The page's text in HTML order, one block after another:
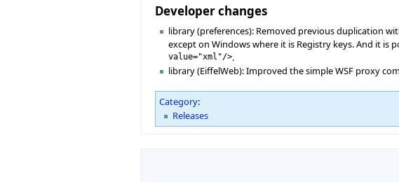
Developer changes
library (preferences): Removed previous duplication
except on Windows where it is Registry keys. And it
value="xml"/>.
library (EiffelWeb): Improved the simple WSF proxy
Category:
Releases